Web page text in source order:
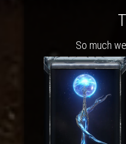
So much